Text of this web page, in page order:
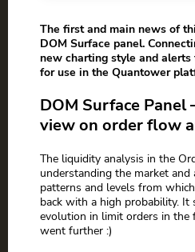
The first and main news of
DOM Surface panel.
new charting style and
for use in the Quantower
DOM Surface
view on order flow
The liquidity analysis in the
understanding the market
patterns and levels from
back with a high probability. It
evolution in limit orders in the
went further :)